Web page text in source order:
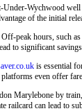
Wychwood
of the initial
peak hours, such
to significant
is essential
even offer
Marylebone by
railcard can lead to